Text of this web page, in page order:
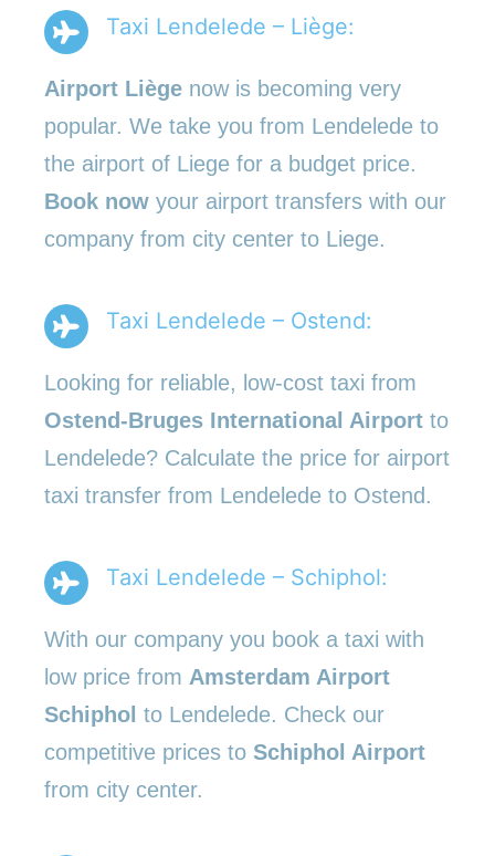
Taxi Lendelede – Liège:
Airport Liège now is becoming very
popular. We take you from Lendelede to
the airport of Liege for a budget price.
Book now your airport transfers with our
company from city center to Liege.
Taxi Lendelede – Ostend:
Looking for reliable, low-cost taxi from
Ostend-Bruges International Airport to
Lendelede? Calculate the price for airport
taxi transfer from Lendelede to Ostend.
Taxi Lendelede – Schiphol:
With our company you book a taxi with
low price from Amsterdam Airport
Schiphol to Lendelede. Check our
competitive prices to Schiphol Airport
from city center.